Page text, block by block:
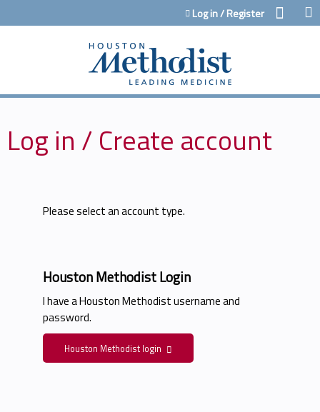
Jump to contentLog in / Register
Log in / Create account
Please select an account type.
Houston Methodist Login
I have a Houston Methodist username and
password.
Houston Methodist login